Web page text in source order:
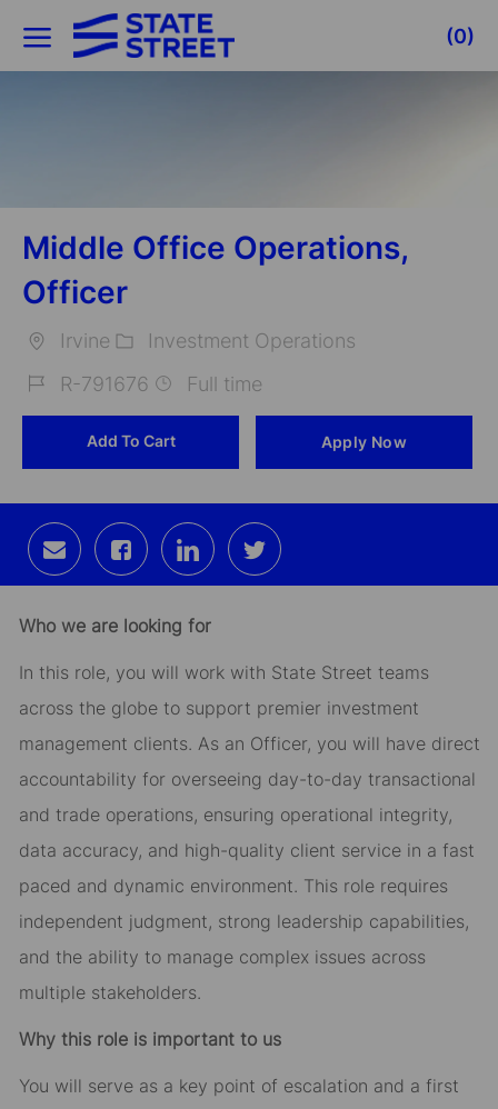
Skip to main content
(0)
Middle Office Operations,
Officer
Irvine
Investment Operations
R-791676 Full time
Add To Cart Apply Now
Share
via
email
Share
via
Facebook
Share
via
LinkedIn
Share
via
twitter
Who we are looking for
In this role, you will work with State Street teams
across the globe to support premier investment
management clients. As an Officer, you will have direct
accountability for overseeing day-to-day transactional
and trade operations, ensuring operational integrity,
data accuracy, and high-quality client service in a fast
paced and dynamic environment. This role requires
independent judgment, strong leadership capabilities,
and the ability to manage complex issues across
multiple stakeholders.
Why this role is important to us
You will serve as a key point of escalation and a first